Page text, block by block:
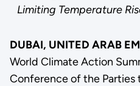
Limiting Temperature
DUBAI, UNITED ARAB
World Climate Action
Conference of the Parties